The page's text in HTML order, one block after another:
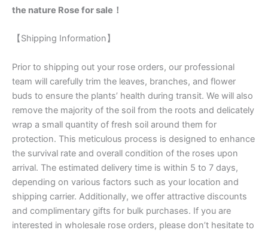
the nature Rose for sale！
【Shipping Information】
Prior to shipping out your rose orders, our professional
team will carefully trim the leaves, branches, and flower
buds to ensure the plants’ health during transit. We will also
remove the majority of the soil from the roots and delicately
wrap a small quantity of fresh soil around them for
protection. This meticulous process is designed to enhance
the survival rate and overall condition of the roses upon
arrival. The estimated delivery time is within 5 to 7 days,
depending on various factors such as your location and
shipping carrier. Additionally, we offer attractive discounts
and complimentary gifts for bulk purchases. If you are
interested in wholesale rose orders, please don’t hesitate to